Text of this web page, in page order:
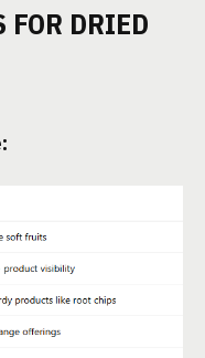
FOR DRIED